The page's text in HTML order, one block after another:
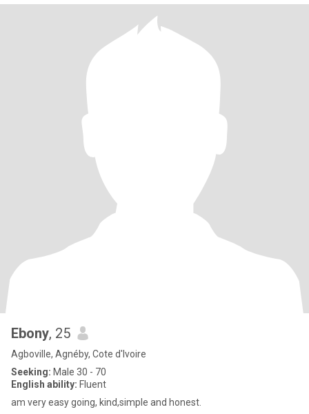
Ebony, 25
Agboville, Agnéby, Cote d'Ivoire
Seeking: Male 30 - 70
English ability: Fluent
am very easy going, kind,simple and honest.